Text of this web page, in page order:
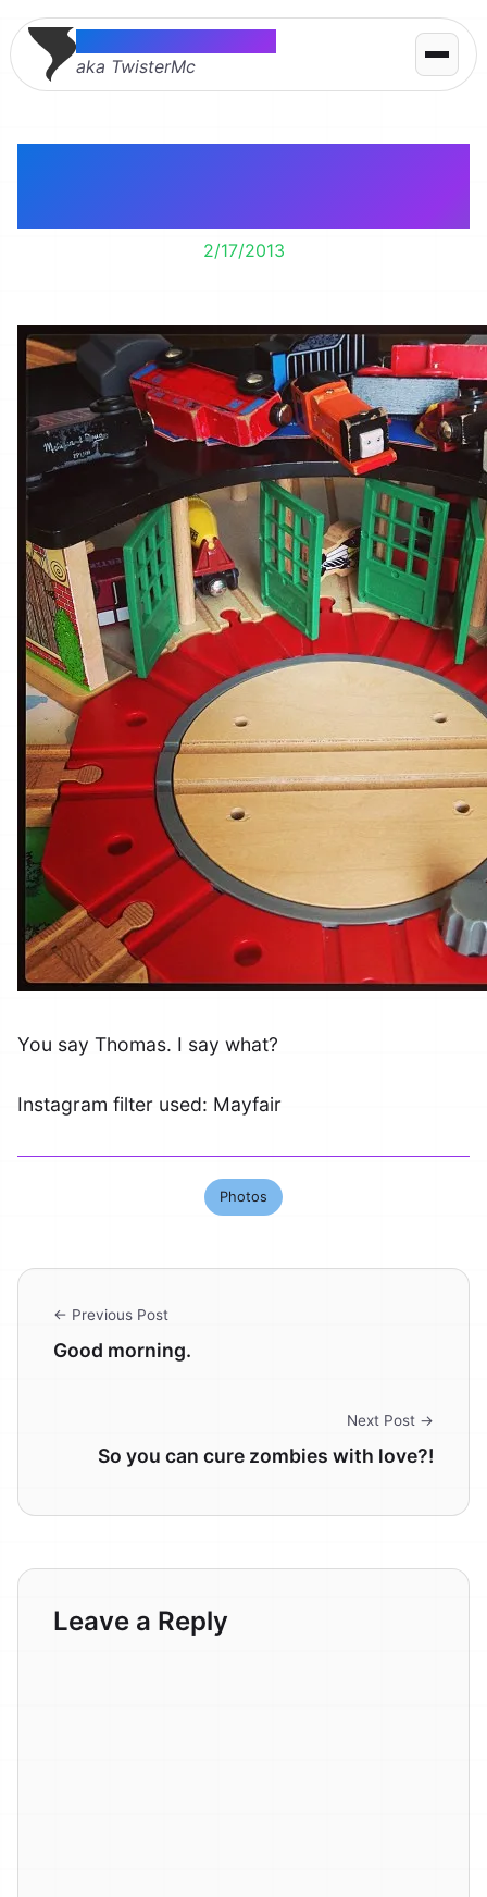
Thomas McMahon
aka TwisterMc
2/17/2013
You say Thomas. I say what?
Instagram filter used: Mayfair
Photos
← Previous Post
Good morning.
Next Post →
So you can cure zombies with love?!
Leave a Reply